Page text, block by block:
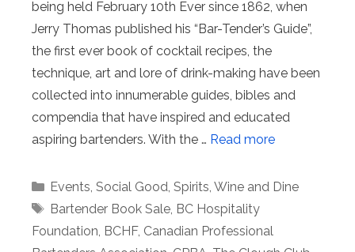
being held February 10th Ever since 1862, when
Jerry Thomas published his “Bar-Tender’s Guide”,
the first ever book of cocktail recipes, the
technique, art and lore of drink-making have been
collected into innumerable guides, bibles and
compendia that have inspired and educated
aspiring bartenders. With the … Read more
Categories
Events, Social Good, Spirits, Wine and Dine
Tags
Bartender Book Sale, BC Hospitality
Foundation, BCHF, Canadian Professional